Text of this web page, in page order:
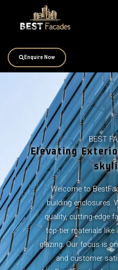
Enquire Now
BEST
Elevating
Welcome to
building enclosures.
quality, cutting-edge
top-tier materials like
glazing. Our focus is
and customer